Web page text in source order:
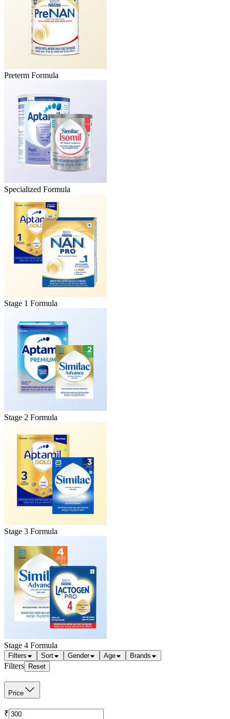
Preterm Formula
Specialized Formula
Stage 1 Formula
Stage 2 Formula
Stage 3 Formula
Stage 4 Formula
Filters Sort Gender Age Brands
Filters Reset
Price
₹